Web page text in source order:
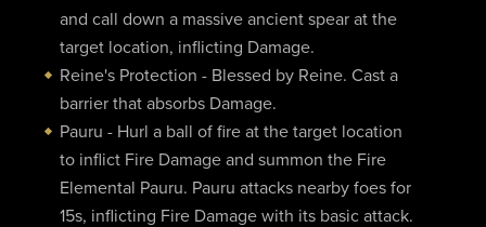
and call down a massive ancient spear at the
target location, inflicting Damage.
Reine's Protection - Blessed by Reine. Cast a
barrier that absorbs Damage.
Pauru - Hurl a ball of fire at the target location
to inflict Fire Damage and summon the Fire
Elemental Pauru. Pauru attacks nearby foes for
15s, inflicting Fire Damage with its basic attack.